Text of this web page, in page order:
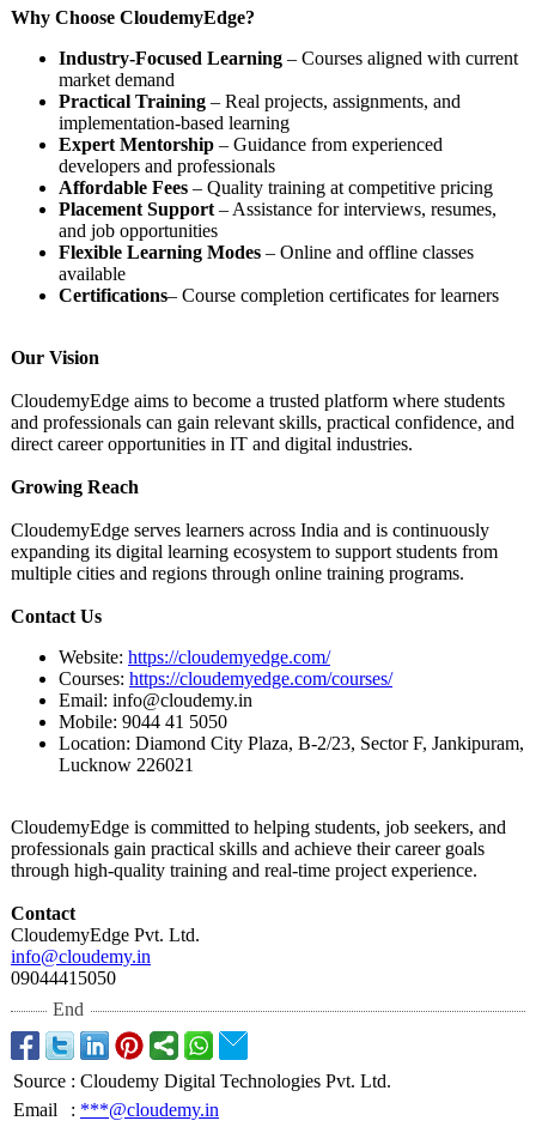
Why Choose CloudemyEdge?
Industry-Focused Learning – Courses aligned with current
market demand
Practical Training – Real projects, assignments, and
implementation-based learning
Expert Mentorship – Guidance from experienced
developers and professionals
Affordable Fees – Quality training at competitive pricing
Placement Support – Assistance for interviews, resumes,
and job opportunities
Flexible Learning Modes – Online and offline classes
available
Certifications– Course completion certificates for learners
Our Vision
CloudemyEdge aims to become a trusted platform where students
and professionals can gain relevant skills, practical confidence, and
direct career opportunities in IT and digital industries.
Growing Reach
CloudemyEdge serves learners across India and is continuously
expanding its digital learning ecosystem to support students from
multiple cities and regions through online training programs.
Contact Us
Website: https://cloudemyedge.com/
Courses: https://cloudemyedge.com/courses/
Email: info@cloudemy.in
Mobile: 9044 41 5050
Location: Diamond City Plaza, B-2/23, Sector F, Jankipuram,
Lucknow 226021
CloudemyEdge is committed to helping students, job seekers, and
professionals gain practical skills and achieve their career goals
through high-quality training and real-time project experience.
Contact
CloudemyEdge Pvt. Ltd.
info@cloudemy.in
09044415050
End
Source : Cloudemy Digital Technologies Pvt. Ltd.
Email
: ***@cloudemy.in